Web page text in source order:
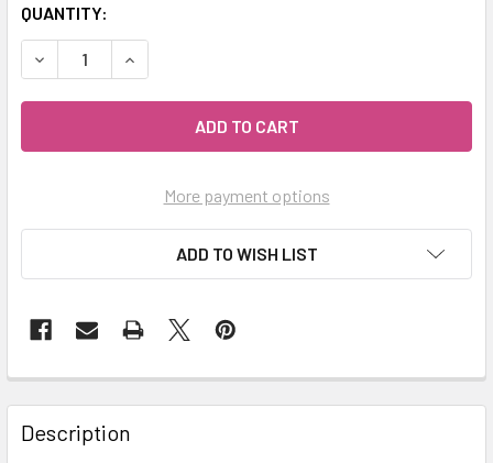
QUANTITY:
DECREASE QUANTITY OF MIALAVA | CRYSTAL
INCREASE QUANTITY OF MIALAVA | CRYSTAL
More payment options
ADD TO WISH LIST
Description